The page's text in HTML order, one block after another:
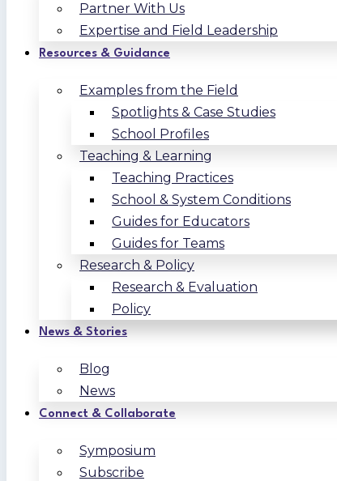
Partner With Us
Expertise and Field Leadership
Resources & Guidance
Examples from the Field
Spotlights & Case Studies
School Profiles
Teaching & Learning
Teaching Practices
School & System Conditions
Guides for Educators
Guides for Teams
Research & Policy
Research & Evaluation
Policy
News & Stories
Blog
News
Connect & Collaborate
Symposium
Subscribe